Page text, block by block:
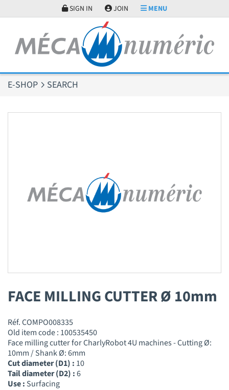
SIGN IN JOIN MENU
E-SHOP SEARCH
FACE MILLING CUTTER Ø 10mm
Réf. COMPO008335
Old item code : 100535450
Face milling cutter for CharlyRobot 4U machines - Cutting Ø:
10mm / Shank Ø: 6mm
Cut diameter (D1) : 10
Tail diameter (D2) :6
Use : Surfacing
Cookies management panel